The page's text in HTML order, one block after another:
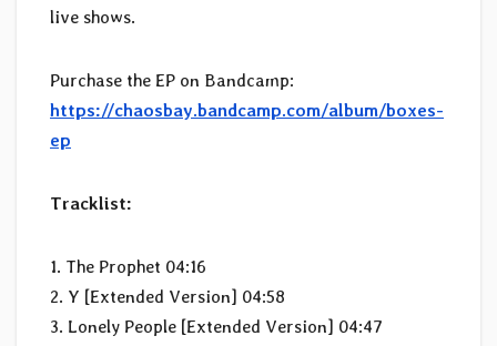
live shows.
Purchase the EP on Bandcamp:
https://chaosbay.bandcamp.com/album/boxes-
ep
Tracklist:
1. The Prophet 04:16
2. Y [Extended Version] 04:58
3. Lonely People [Extended Version] 04:47